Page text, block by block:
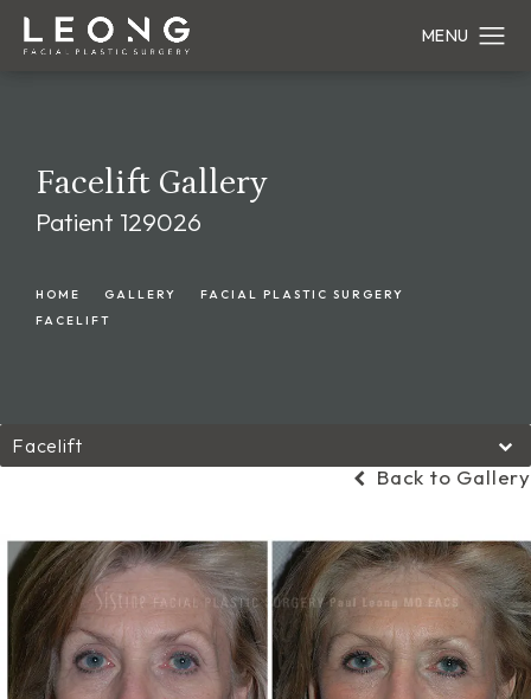
Facelift Gallery
Patient 129026
HOME GALLERY
FACIAL PLASTIC SURGERY
FACELIFT
Facelift
Back to Gallery